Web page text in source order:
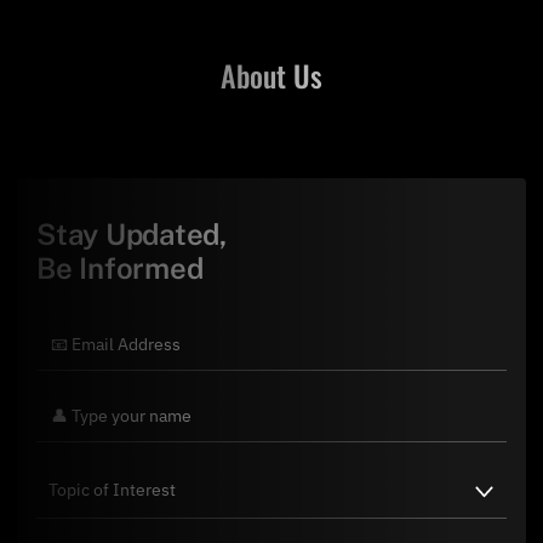
About Us
Stay Updated,
Be Informed